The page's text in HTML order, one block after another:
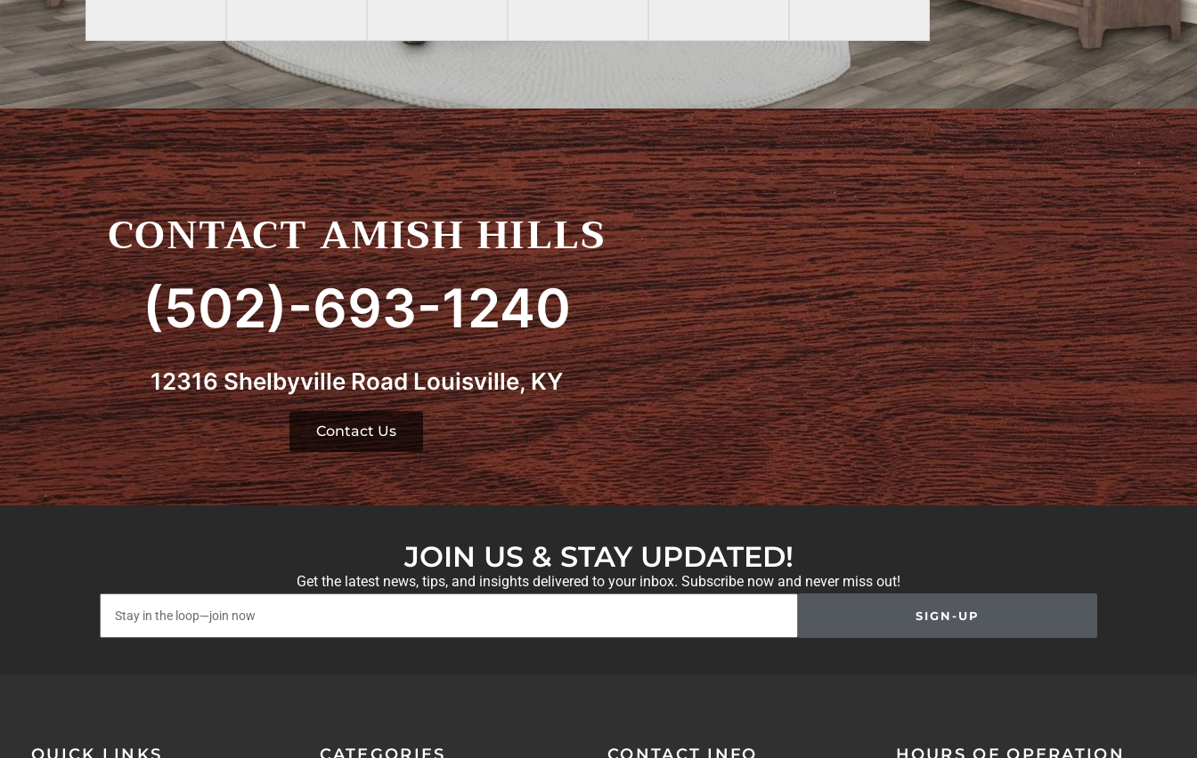
CONTACT AMISH HILLS
(502)-693-1240
12316 Shelbyville Road Louisville, KY
Contact Us
JOIN US & STAY UPDATED!
Get the latest news, tips, and insights delivered to your inbox. Subscribe now and never miss out!
SIGN-UP
QUICK LINKS CATEGORIES CONTACT INFO HOURS OF OPERATION